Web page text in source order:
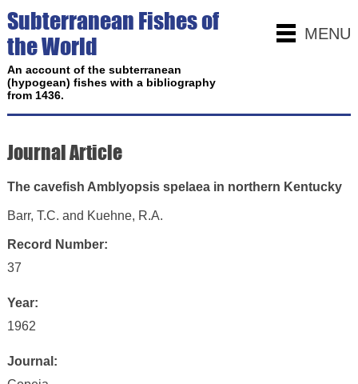
MENU
Subterranean Fishes of
the World
An account of the subterranean
(hypogean) fishes with a bibliography
from 1436.
Journal Article
The cavefish Amblyopsis spelaea in northern Kentucky
Barr, T.C. and Kuehne, R.A.
Record Number:
37
Year:
1962
Journal: